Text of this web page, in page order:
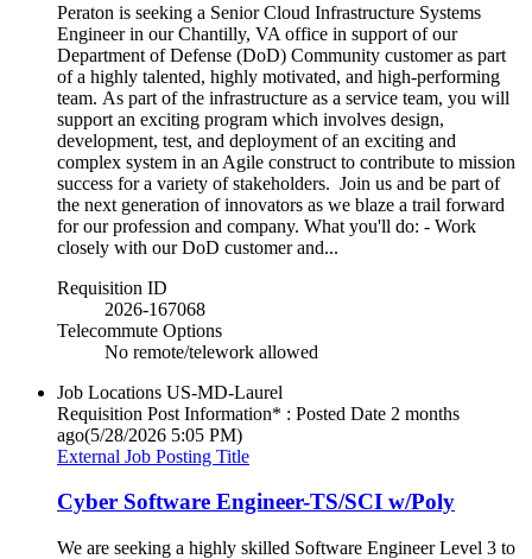
Peraton is seeking a Senior Cloud Infrastructure Systems
Engineer in our Chantilly, VA office in support of our
Department of Defense (DoD) Community customer as part
of a highly talented, highly motivated, and high-performing
team. As part of the infrastructure as a service team, you will
support an exciting program which involves design,
development, test, and deployment of an exciting and
complex system in an Agile construct to contribute to mission
success for a variety of stakeholders. Join us and be part of
the next generation of innovators as we blaze a trail forward
for our profession and company. What you'll do: - Work
closely with our DoD customer and...
Requisition ID
2026-167068
Telecommute Options
No remote/telework allowed
Job Locations US-MD-Laurel
Requisition Post Information* : Posted Date 2 months
ago(5/28/2026 5:05 PM)
External Job Posting Title
Cyber Software Engineer-TS/SCI w/Poly
We are seeking a highly skilled Software Engineer Level 3 to